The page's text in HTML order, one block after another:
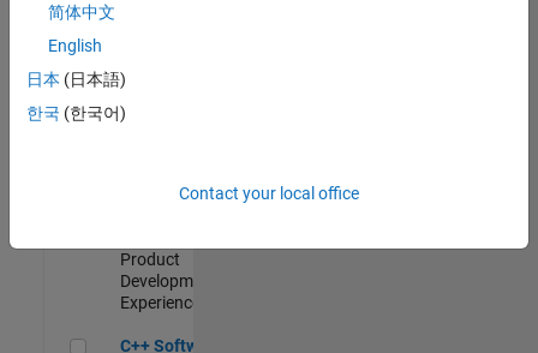
Quality
Engineering |
Software
Product
Development |
Experienced
C++ Software Engineer
C++ Software
简体中文
English
日本 (日本語)
한국 (한국어)
Contact your local office